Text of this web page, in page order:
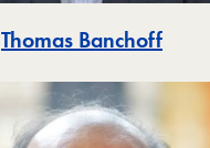
Thomas BanchoffToggle